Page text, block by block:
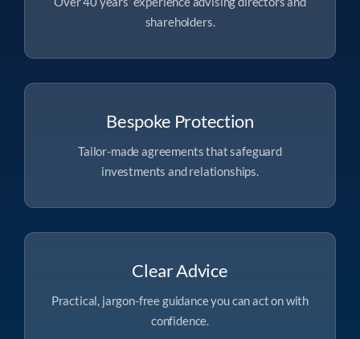
shareholders.
Bespoke Protection
Tailor-made agreements that safeguard
investments and relationships.
Clear Advice
Practical, jargon-free guidance you can act on with
confidence.